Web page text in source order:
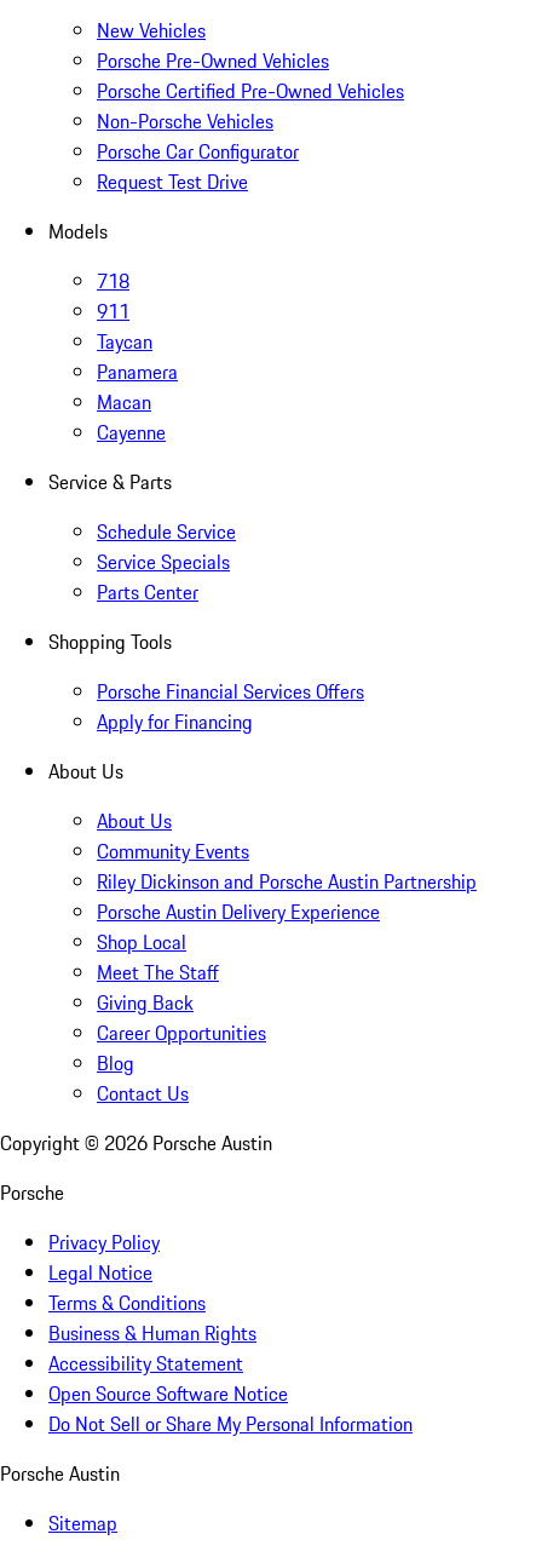
New Vehicles
Porsche Pre-Owned Vehicles
Porsche Certified Pre-Owned Vehicles
Non-Porsche Vehicles
Porsche Car Configurator
Request Test Drive
Models
718
911
Taycan
Panamera
Macan
Cayenne
Service & Parts
Schedule Service
Service Specials
Parts Center
Shopping Tools
Porsche Financial Services Offers
Apply for Financing
About Us
About Us
Community Events
Riley Dickinson and Porsche Austin Partnership
Porsche Austin Delivery Experience
Shop Local
Meet The Staff
Giving Back
Career Opportunities
Blog
Contact Us
Copyright © 2026 Porsche Austin
Porsche
Privacy Policy
Legal Notice
Terms & Conditions
Business & Human Rights
Accessibility Statement
Open Source Software Notice
Do Not Sell or Share My Personal Information
Porsche Austin
Sitemap